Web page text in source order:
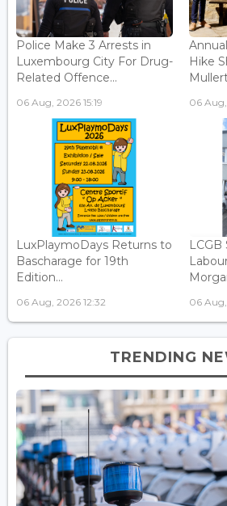
Police Make 3 Arrests in
Luxembourg City For Drug-
Related Offence...
06 Aug, 2026 15:19
Hike
06
LuxPlaymoDays Returns to
Bascharage for 19th
Edition...
06 Aug, 2026 12:32 06 Aug,
TRENDING